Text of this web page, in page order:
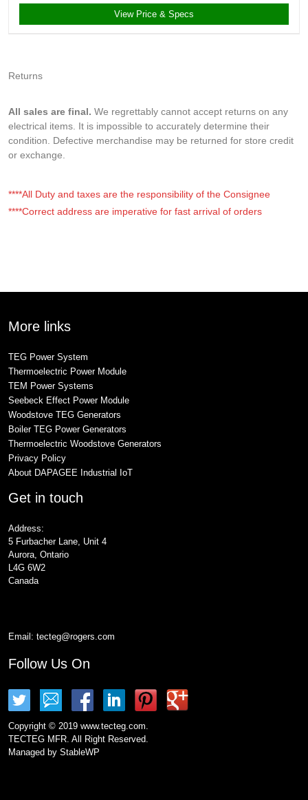
View Price & Specs
Returns
All sales are final. We regrettably cannot accept returns on any
electrical items. It is impossible to accurately determine their
condition. Defective merchandise may be returned for store credit
or exchange.
****All Duty and taxes are the responsibility of the Consignee
****Correct address are imperative for fast arrival of orders
More links
TEG Power System
Thermoelectric Power Module
TEM Power Systems
Seebeck Effect Power Module
Woodstove TEG Generators
Boiler TEG Power Generators
Thermoelectric Woodstove Generators
Privacy Policy
About DAPAGEE Industrial IoT
Get in touch
Address:
5 Furbacher Lane, Unit 4
Aurora, Ontario
L4G 6W2
Canada
Email: tecteg@rogers.com
Follow Us On
Copyright © 2019 www.tecteg.com.
TECTEG MFR. All Right Reserved.
Managed by StableWP